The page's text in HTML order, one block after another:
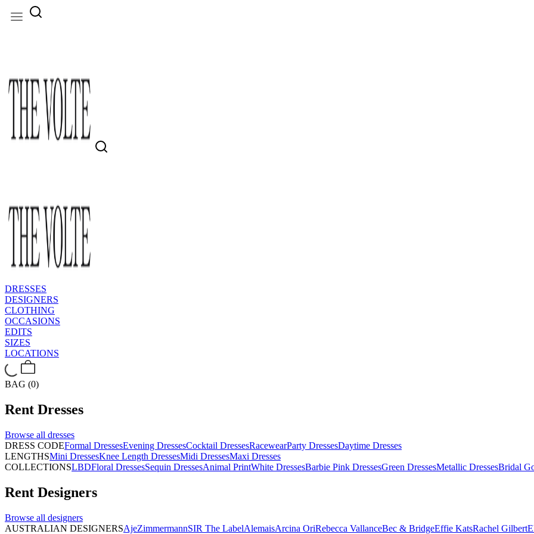
DRESSES
DESIGNERS
CLOTHING
OCCASIONS
EDITS
SIZES
LOCATIONS
BAG (0)
Rent Dresses
Browse all dresses
DRESS CODEFormal DressesEvening DressesCocktail DressesRacewearParty DressesDaytime Dresses
LENGTHSMini DressesKnee Length DressesMidi DressesMaxi Dresses
COLLECTIONSLBDFloral DressesSequin DressesAnimal PrintWhite DressesBarbie Pink DressesGreen DressesMetallic DressesBridal
Rent Designers
Browse all designers
AUSTRALIAN DESIGNERSAjeZimmermannSIR The LabelAlemaisArcina OriRebecca VallanceBec & BridgeEffie KatsRachel Gilbert